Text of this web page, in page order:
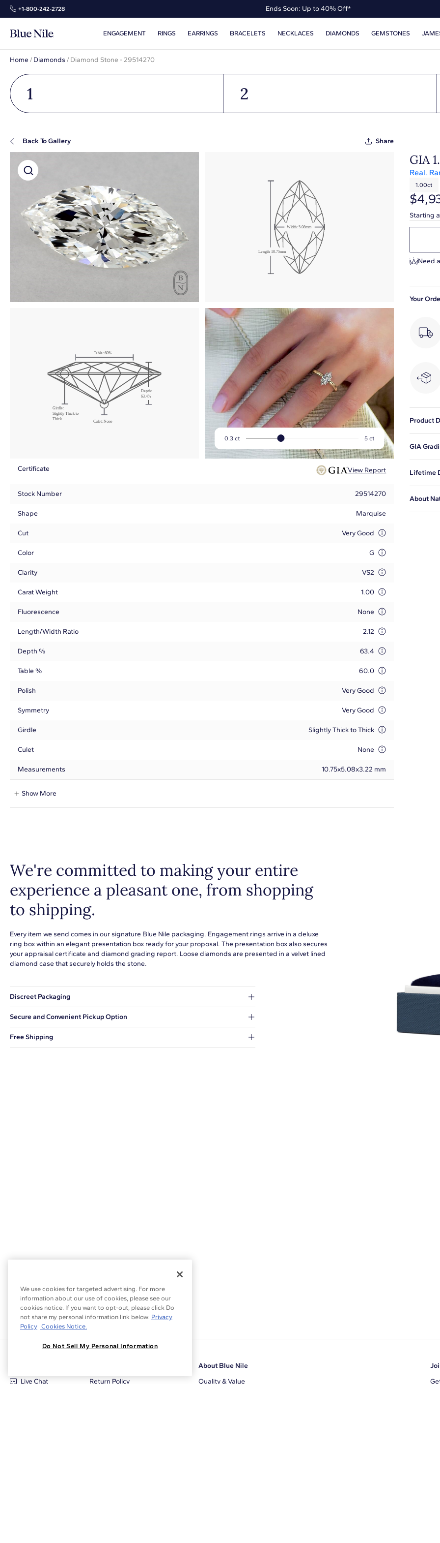
+1‑800‑242‑2728 Ends Soon: Up to 40% Off*
ENGAGEMENT RINGS EARRINGS BRACELETS NECKLACES DIAMONDS GEMSTONES
Home / Diamonds / Diamond Stone - 29514270
1 2
Back To Gallery Share
Super Zoom
Width: 5.08mm
Length: 10.75mm
Table: 60%
Depth:
63.4%
Culet: None
Girdle:
Slightly Thick to
Thick
0.3 ct 5 ct
Certificate View Report
Stock Number 29514270
Shape Marquise
Cut Very Good
Color G
Clarity VS2
Carat Weight 1.00
Fluorescence None
Length/Width Ratio 2.12
Depth % 63.4
Table % 60.0
Polish Very Good
Symmetry Very Good
Girdle Slightly Thick to Thick
Culet None
Measurements 10.75x5.08x3.22 mm
Show More
GIA
Real.
1.00ct
Starting
Need
Your
Product
GIA
issued
diamond
Lifetime
certified
and to
About
We're committed to making your entire
experience a pleasant one, from shopping
to shipping.
Every item we send comes in our signature Blue Nile packaging. Engagement rings arrive in a deluxe
ring box within an elegant presentation box ready for your proposal. The presentation box also secures
your appraisal certificate and diamond grading report. Loose diamonds are presented in a velvet lined
diamond case that securely holds the stone.
Discreet Packaging
Secure and Convenient Pickup Option
Free Shipping
Live Chat
Return Policy
About Blue Nile
Quality & Value
We use cookies for targeted advertising. For more
information about our use of cookies, please see our
cookies notice. If you want to opt-out, please click Do
not share my personal information link below. Privacy
Policy Cookies Notice.
Do Not Sell My Personal Information